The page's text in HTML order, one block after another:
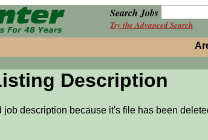
Search Jobs
Try the Advanced Search
Description
description because it's file has been